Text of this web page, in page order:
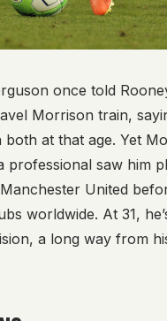
once told
Morrison train,
at that age. Yet
professional saw him
United
worldwide. At 31,
a long way from